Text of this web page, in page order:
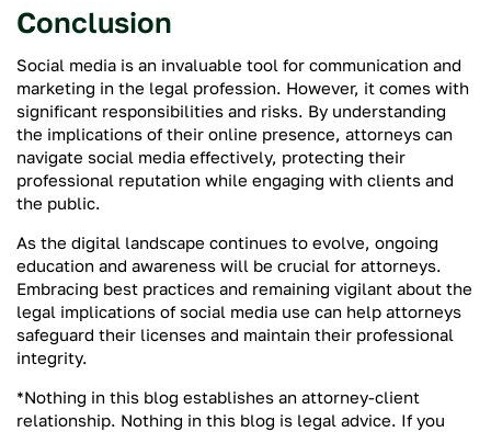
Conclusion
Social media is an invaluable tool for communication and
marketing in the legal profession. However, it comes with
significant responsibilities and risks. By understanding
the implications of their online presence, attorneys can
navigate social media effectively, protecting their
professional reputation while engaging with clients and
the public.
As the digital landscape continues to evolve, ongoing
education and awareness will be crucial for attorneys.
Embracing best practices and remaining vigilant about the
legal implications of social media use can help attorneys
safeguard their licenses and maintain their professional
integrity.
*Nothing in this blog establishes an attorney-client
relationship. Nothing in this blog is legal advice. If you